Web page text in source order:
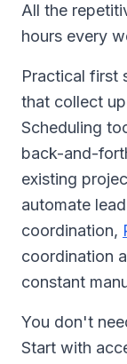
All the
hours every
Practical first
that collect
Scheduling
back-and-
existing
automate
coordination,
coordination
constant
You don't
Start with